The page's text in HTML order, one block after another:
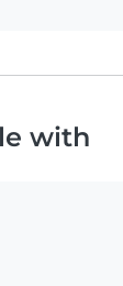
with